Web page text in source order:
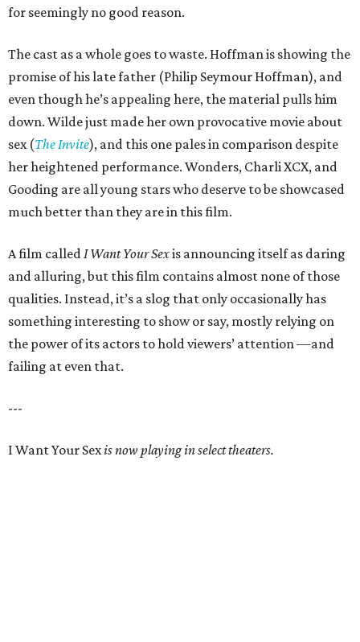
for seemingly no good reason.
The cast as a whole goes to waste. Hoffman is showing the
promise of his late father (Philip Seymour Hoffman), and
even though he’s appealing here, the material pulls him
down. Wilde just made her own provocative movie about
sex (The Invite), and this one pales in comparison despite
her heightened performance. Wonders, Charli XCX, and
Gooding are all young stars who deserve to be showcased
much better than they are in this film.
A film calledI Want Your Sexis announcing itself as daring
and alluring, but this film contains almost none of those
qualities. Instead, it’s a slog that only occasionally has
something interesting to show or say, mostly relying on
the power of its actors to hold viewers’ attention —and
failing at even that.
---
I Want Your Sexis now playing in select theaters.